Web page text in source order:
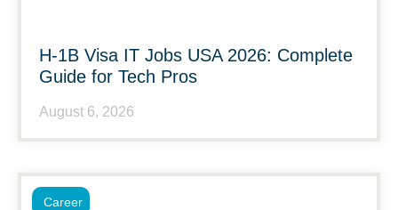
H-1B Visa IT Jobs USA 2026: Complete
Guide for Tech Pros
August 6, 2026
Career